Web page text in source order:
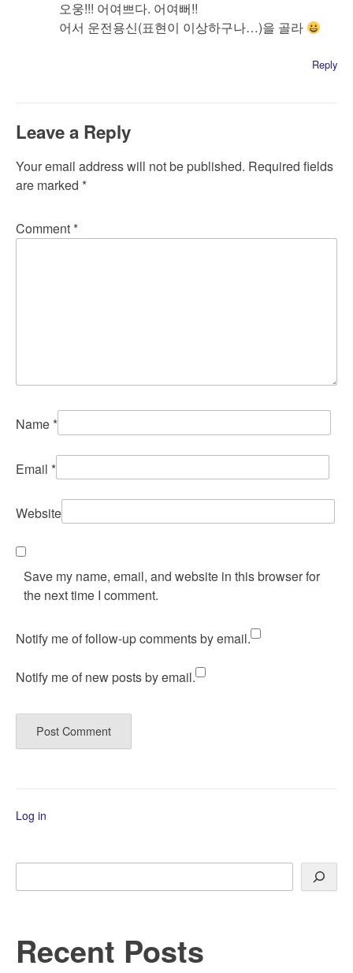
오웅!!! 어여쁘다. 어여뻐!!
어서 운전용신(표현이 이상하구나…)을 골라
Reply
Leave a Reply
Your email address will not be published. Required fields
are marked *
Comment *
Name *
Email *
Website
Save my name, email, and website in this browser for
the next time I comment.
Notify me of follow-up comments by email.
Notify me of new posts by email.
Log in
Search
Recent Posts